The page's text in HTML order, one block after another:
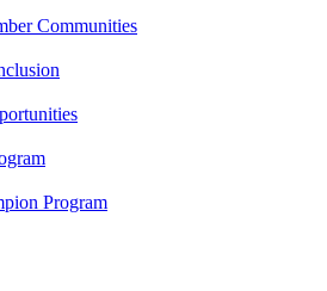
Communities
Program